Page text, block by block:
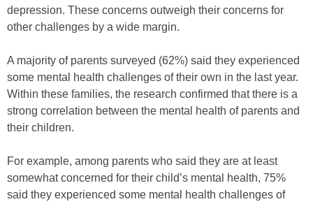
depression. These concerns outweigh their concerns for
other challenges by a wide margin.
A majority of parents surveyed (62%) said they experienced
some mental health challenges of their own in the last year.
Within these families, the research confirmed that there is a
strong correlation between the mental health of parents and
their children.
For example, among parents who said they are at least
somewhat concerned for their child’s mental health, 75%
said they experienced some mental health challenges of